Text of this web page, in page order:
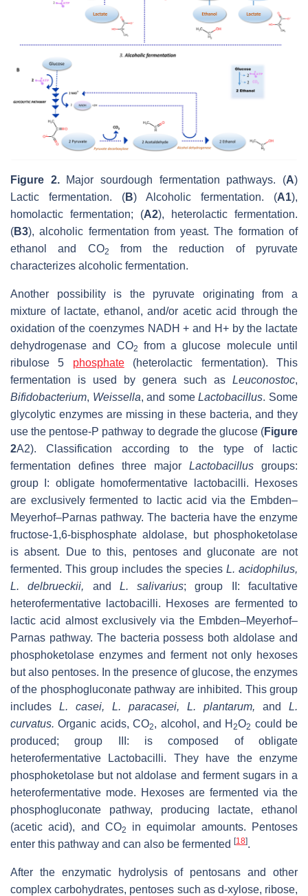
Figure 2. Major sourdough fermentation pathways. (A)
Lactic fermentation. (B) Alcoholic fermentation. (A1),
homolactic fermentation; (A2), heterolactic fermentation.
(B3), alcoholic fermentation from yeast. The formation of
ethanol and CO2
from the reduction of pyruvate
characterizes alcoholic fermentation.
Another possibility is the pyruvate originating from a
mixture of lactate, ethanol, and/or acetic acid through the
oxidation of the coenzymes NADH + and H+ by the lactate
dehydrogenase and CO2
from a glucose molecule until
ribulose 5 phosphate(heterolactic fermentation). This
fermentation is used by genera such as Leuconostoc,
Bifidobacterium, Weissella, and someLactobacillus. Some
glycolytic enzymes are missing in these bacteria, and they
use the pentose-P pathway to degrade the glucose (Figure
2A2). Classification according to the type of lactic
fermentation defines three major Lactobacillus groups:
group I: obligate homofermentative lactobacilli. Hexoses
are exclusively fermented to lactic acid via the Embden–
Meyerhof–Parnas pathway. The bacteria have the enzyme
fructose-1,6-bisphosphate aldolase, but phosphoketolase
is absent. Due to this, pentoses and gluconate are not
fermented. This group includes the species L. acidophilus,
L. delbrueckii, and L. salivarius; group II: facultative
heterofermentative lactobacilli. Hexoses are fermented to
lactic acid almost exclusively via the Embden–Meyerhof–
Parnas pathway. The bacteria possess both aldolase and
phosphoketolase enzymes and ferment not only hexoses
but also pentoses. In the presence of glucose, the enzymes
of the phosphogluconate pathway are inhibited. This group
includes L. casei, L. paracasei, L. plantarum, and L.
curvatus. Organic acids, CO2, alcohol, and H2O2 could be
produced; group III: is composed of obligate
heterofermentative Lactobacilli. They have the enzyme
phosphoketolase but not aldolase and ferment sugars in a
heterofermentative mode. Hexoses are fermented via the
phosphogluconate pathway, producing lactate, ethanol
(acetic acid), and CO2
in equimolar amounts. Pentoses
enter this pathway and can also be fermented [18].
After the enzymatic hydrolysis of pentosans and other
complex carbohydrates, pentoses such as d-xylose, ribose,